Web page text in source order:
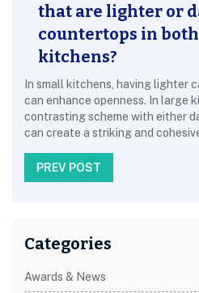
that are lighter or
countertops in
kitchens?
In small kitchens, having lighter
can enhance openness. In large
contrasting scheme with either
can create a striking and
PREV POST
Categories
Awards & News